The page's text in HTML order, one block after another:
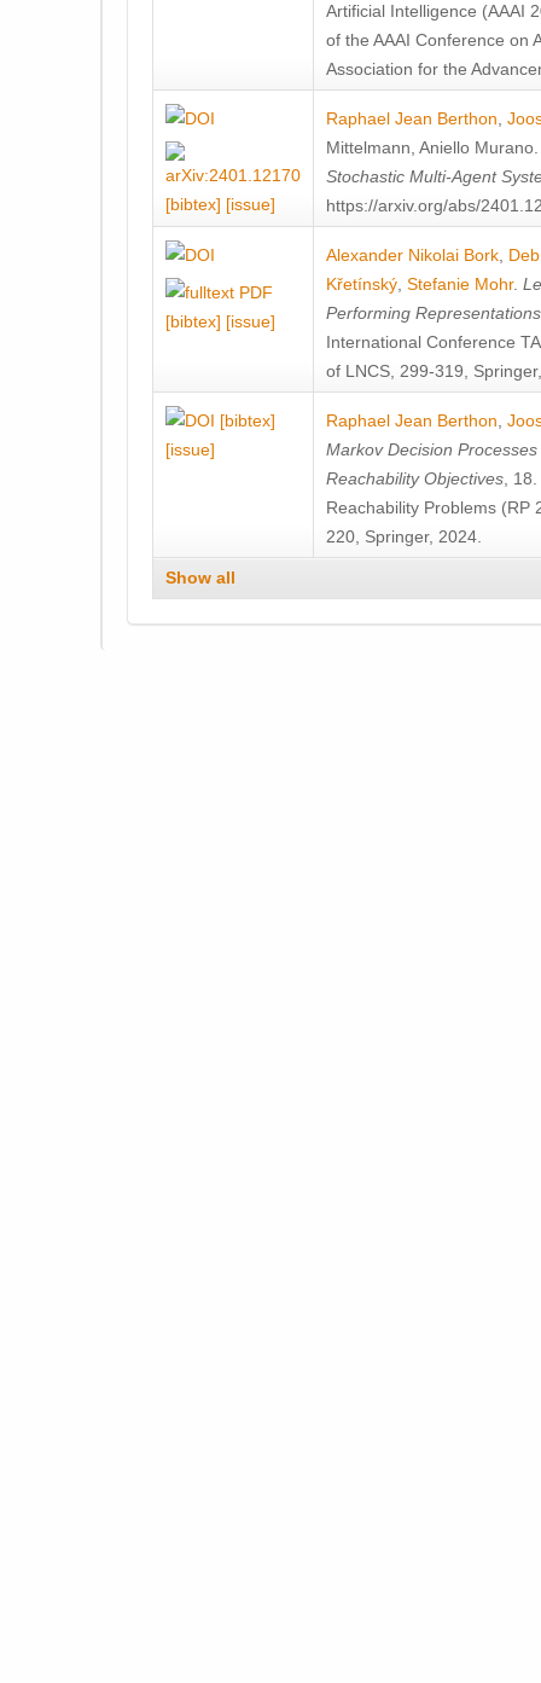
Artificial Intelligence (AAAI
of the AAAI Conference on
Association for the
[bibtex] [issue]
Raphael Jean Berthon
Mittelmann Aniello Murano
Stochastic Multi-Agent
https://arxiv.org/abs/
[bibtex] [issue]
Alexander Nikolai Bork
Křetínský Stefanie Mohr.
Performing
International Conference
of LNCS, 299-319,
[bibtex]
[issue]
Raphael Jean Berthon
Markov Decision
Reachability Objectives ,
Reachability Problems (RP
220, Springer, 2024.
Show all